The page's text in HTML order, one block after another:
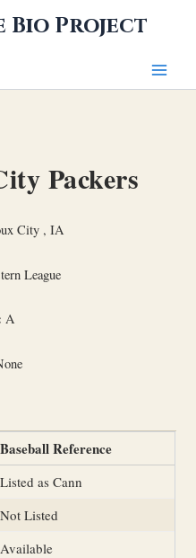
Bio Project
Packers
City , IA
League
A
Baseball Reference
Listed as Cann
Not Listed
Available